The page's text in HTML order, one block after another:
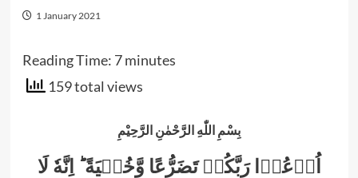
1 January 2021
Reading Time: 7 minutes
159 total views
بِسْمِ اللّٰهِ الرَّحْمٰنِ الرَّحِيْمِ
اُدۡعُوۡا رَبَّكُمۡ تَضَرُّعًا وَّخُفۡيَةً‌ ؕ اِنَّهٗ لَا